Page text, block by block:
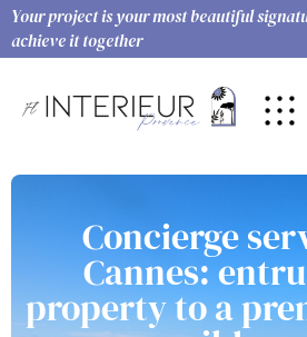
Your project is your most beautiful
achieve it together
Concierge
Cannes:
property to a